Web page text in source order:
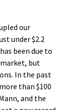
our
under $2.2
been due to
but
In the past
than $100
and the